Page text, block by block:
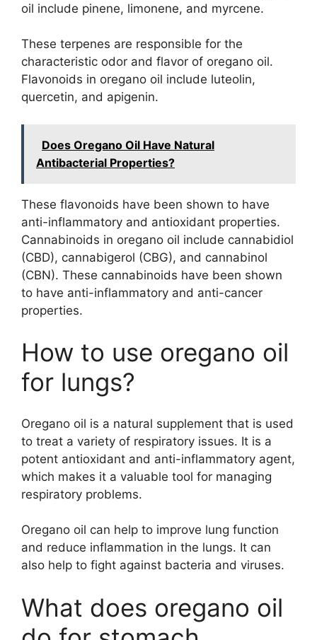
oil include pinene, limonene, and myrcene.
These terpenes are responsible for the
characteristic odor and flavor of oregano oil.
Flavonoids in oregano oil include luteolin,
quercetin, and apigenin.
Does Oregano Oil Have Natural
Antibacterial Properties?
These flavonoids have been shown to have
anti-inflammatory and antioxidant properties.
Cannabinoids in oregano oil include cannabidiol
(CBD), cannabigerol (CBG), and cannabinol
(CBN). These cannabinoids have been shown
to have anti-inflammatory and anti-cancer
properties.
How to use oregano oil
for lungs?
Oregano oil is a natural supplement that is used
to treat a variety of respiratory issues. It is a
potent antioxidant and anti-inflammatory agent,
which makes it a valuable tool for managing
respiratory problems.
Oregano oil can help to improve lung function
and reduce inflammation in the lungs. It can
also help to fight against bacteria and viruses.
What does oregano oil